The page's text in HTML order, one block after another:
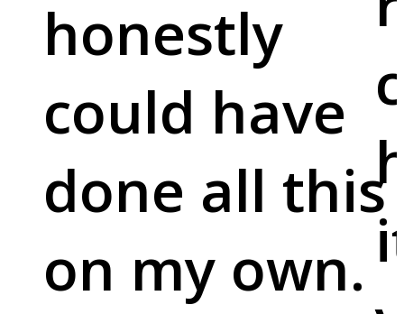
honestly
could have
done all this
on my own.